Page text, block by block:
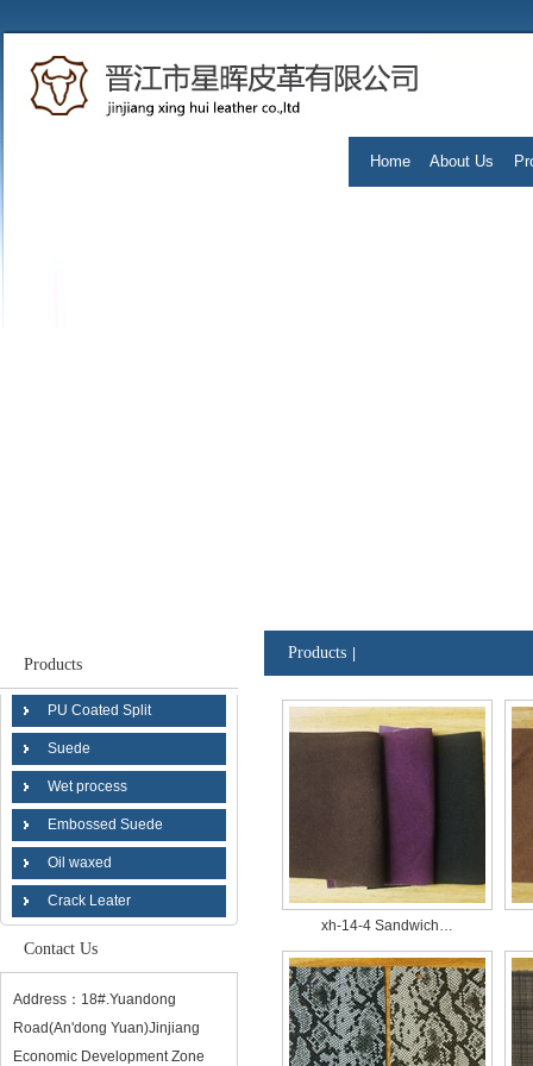
Home About Us
Products
PU Coated Split
Suede
Wet process
Embossed Suede
Oil waxed
Crack Leater
Contact Us
Address：18#.Yuandong
Road(An'dong Yuan)Jinjiang
Economic Development Zone
Products
xh-14-4 Sandwich…